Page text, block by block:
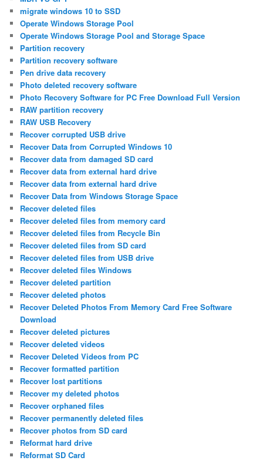
migrate windows 10 to SSD
Operate Windows Storage Pool
Operate Windows Storage Pool and Storage Space
Partition recovery
Partition recovery software
Pen drive data recovery
Photo deleted recovery software
Photo Recovery Software for PC Free Download Full Version
RAW partition recovery
RAW USB Recovery
Recover corrupted USB drive
Recover Data from Corrupted Windows 10
Recover data from damaged SD card
Recover data from external hard drive
Recover data from external hard drive
Recover Data from Windows Storage Space
Recover deleted files
Recover deleted files from memory card
Recover deleted files from Recycle Bin
Recover deleted files from SD card
Recover deleted files from USB drive
Recover deleted files Windows
Recover deleted partition
Recover deleted photos
Recover Deleted Photos From Memory Card Free Software
Download
Recover deleted pictures
Recover deleted videos
Recover Deleted Videos from PC
Recover formatted partition
Recover lost partitions
Recover my deleted photos
Recover orphaned files
Recover permanently deleted files
Recover photos from SD card
Reformat hard drive
Reformat SD Card